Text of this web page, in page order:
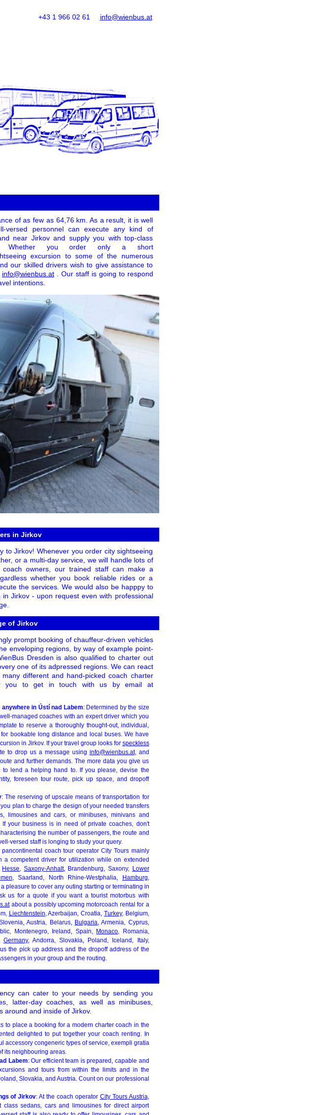
info@wienbus.at
+43 1 966 02 61
of as few as 64,76 km. As a result, it is well
versed personnel can execute any kind of
near Jirkov and supply you with top-class
Whether you order only a short
excursion to some of the numerous
our skilled drivers wish to give assistance to
info@wienbus.at
. Our staff is going to respond
intentions.
in Jirkov
to Jirkov! Whenever you order city sightseeing
or a multi-day service, we will handle lots of
owners, our trained staff can make a
whether you book reliable rides or a
the services. We would also be happpy to
Jirkov - upon request even with professional
of Jirkov
prompt booking of chauffeur-driven vehicles
enveloping regions, by way of example point-
Dresden is also qualified to charter out
one of its adpressed regions. We can react
different and hand-picked coach charter
you to get in touch with us by email at
in Ústí nad Labem: Determined by the size
managed coaches with an expert driver which you
to reserve a thoroughly thought-out, individual,
bookable long distance and local buses. We have
in Jirkov. If your travel group looks for speckless
to drop us a message using info@wienbus.at, and
and further demands. The more data you give us
lend a helping hand to. If you please, devise the
foreseen tour route, pick up space, and dropoff
: The reserving of upscale means of transportation for
plan to charge the design of your needed transfers
limousines and cars, or minibuses, minivans and
your business is in need of private coaches, don't
the number of passengers, the route and
versed staff is longing to study your query.
pancontinental coach tour operator City Tours mainly
competent driver for utilization while on extended
Hesse, Saxony-Anhalt, Brandenburg, Saxony, Lower
, Saarland, North Rhine-Westphalia, Hamburg,
pleasure to cover any outing starting or terminating in
us for a quote if you want a tourist motorbus with
about a possibly upcoming motorcoach rental for a
Liechtenstein, Azerbaijan, Croatia, Turkey, Belgium,
Austria, Belarus, Bulgaria, Armenia, Cyprus,
Montenegro, Ireland, Spain, Monaco, Romania,
Germany, Andorra, Slovakia, Poland, Iceland, Italy,
the pick up address and the dropoff address of the
in your group and the routing.
can cater to your needs by sending you
latter-day coaches, as well as minibuses,
around and inside of Jirkov.
to place a booking for a modern charter coach in the
delighted to put together your coach renting. In
accessory congeneric types of service, exempli gratia
its neighbouring areas.
Labem: Our efficient team is prepared, capable and
and tours from within the limits and in the
Slovakia, and Austria. Count on our professional
of Jirkov: At the coach operator City Tours Austria,
sedans, cars and limousines for direct airport